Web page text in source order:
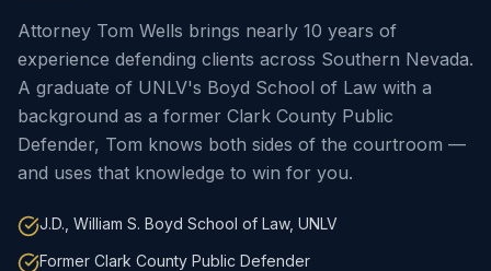
Attorney Tom Wells brings nearly 10 years of
experience defending clients across Southern Nevada.
A graduate of UNLV's Boyd School of Law with a
background as a former Clark County Public
Defender, Tom knows both sides of the courtroom —
and uses that knowledge to win for you.
J.D., William S. Boyd School of Law, UNLV
Former Clark County Public Defender